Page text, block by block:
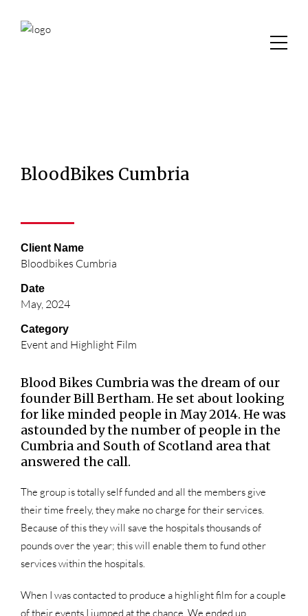
BloodBikes Cumbria
Client Name
Bloodbikes Cumbria
Date
May, 2024
Category
Event and Highlight Film
Blood Bikes Cumbria was the dream of our
founder Bill Bertham. He set about looking
for like minded people in May 2014. He was
astounded by the number of people in the
Cumbria and South of Scotland area that
answered the call.
The group is totally self funded and all the members give
their time freely, they make no charge for their services.
Because of this they will save the hospitals thousands of
pounds over the year; this will enable them to fund other
services within the hospitals.
When I was contacted to produce a highlight film for a couple
of their events I jumped at the chance. We ended up